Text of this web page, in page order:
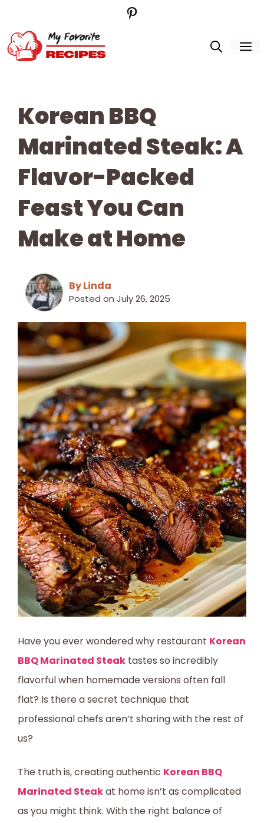
content
Pinterest
Korean BBQ
Marinated Steak: A
Flavor-Packed
Feast You Can
Make at Home
By Linda
Posted onJuly 26, 2025
Have you ever wondered why restaurant Korean
BBQ Marinated Steak tastes so incredibly
flavorful when homemade versions often fall
flat? Is there a secret technique that
professional chefs aren’t sharing with the rest of
us?
The truth is, creating authentic Korean BBQ
Marinated Steakat home isn’t as complicated
as you might think. With the right balance of